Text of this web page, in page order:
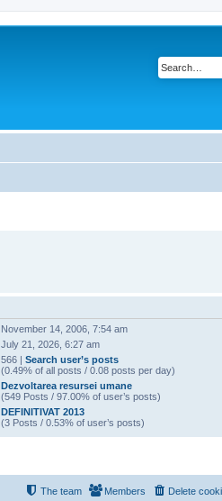
November 14, 2006, 7:54 am
July 21, 2026, 6:27 am
566 | Search user’s posts
(0.49% of all posts / 0.08 posts per day)
Dezvoltarea resursei umane
(549 Posts / 97.00% of user’s posts)
DEFINITIVAT 2013
(3 Posts / 0.53% of user’s posts)
Delete
Members
The team